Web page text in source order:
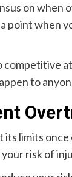
on
point when
competitive
to
its limits
risk of